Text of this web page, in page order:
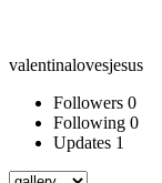
valentinalovesjesus
Followers 0
Following 0
Updates 1